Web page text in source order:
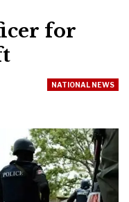
for
NATIONAL NEWS